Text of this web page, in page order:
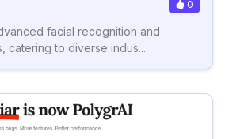
0
facial recognition and
catering to diverse indus...